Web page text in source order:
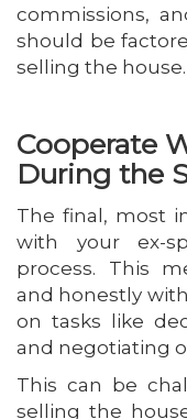
commissions,
should be
selling the house.
Cooperate
During the
The final, most
with your ex-
process. This
and honestly
on tasks like
and negotiating
This can be
selling the